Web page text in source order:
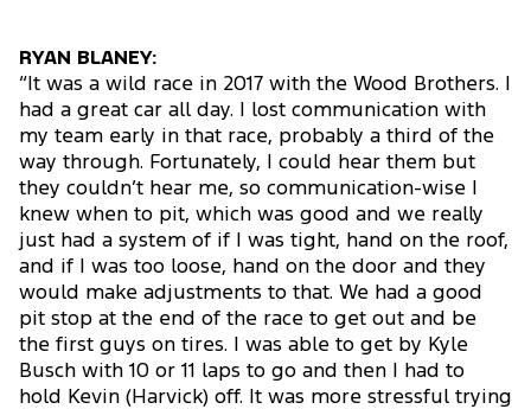
RYAN BLANEY:
“It was a wild race in 2017 with the Wood Brothers. I
had a great car all day. I lost communication with
my team early in that race, probably a third of the
way through. Fortunately, I could hear them but
they couldn’t hear me, so communication-wise I
knew when to pit, which was good and we really
just had a system of if I was tight, hand on the roof,
and if I was too loose, hand on the door and they
would make adjustments to that. We had a good
pit stop at the end of the race to get out and be
the first guys on tires. I was able to get by Kyle
Busch with 10 or 11 laps to go and then I had to
hold Kevin (Harvick) off. It was more stressful trying